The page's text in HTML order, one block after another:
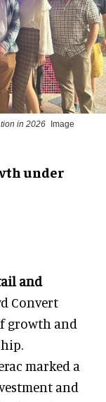
in 2026 Image
under
and
Convert
growth and
marked a
and